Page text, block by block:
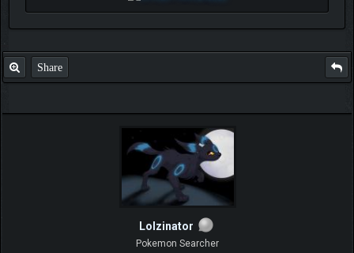
Share
Lolzinator
Pokemon Searcher